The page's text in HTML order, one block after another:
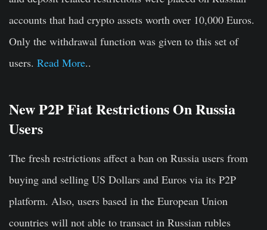
accounts that had crypto assets worth over 10,000 Euros.
Only the withdrawal function was given to this set of
users. Read More..
New P2P Fiat Restrictions On Russia
Users
The fresh restrictions affect a ban on Russia users from
buying and selling US Dollars and Euros via its P2P
platform. Also, users based in the European Union
countries will not able to transact in Russian rubles